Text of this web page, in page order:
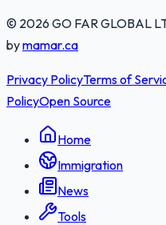
© 2026 GO FAR GLOBAL
bymamar.ca
Privacy PolicyTerms of
PolicyOpen Source
Home
Immigration
News
Tools